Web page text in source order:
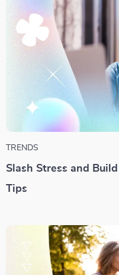
TRENDS
Slash Stress and
Tips